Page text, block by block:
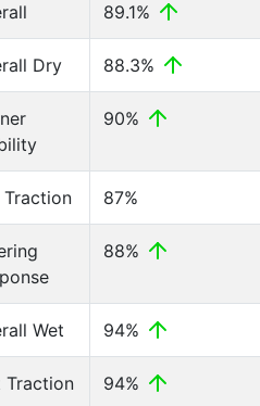
89.1%
Dry 88.3%
90%
Traction 87%
88%
Wet 94%
Traction 94%